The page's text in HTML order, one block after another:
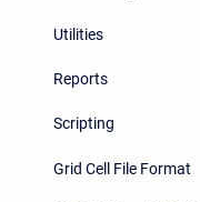
Utilities
Reports
Scripting
Grid Cell File Format